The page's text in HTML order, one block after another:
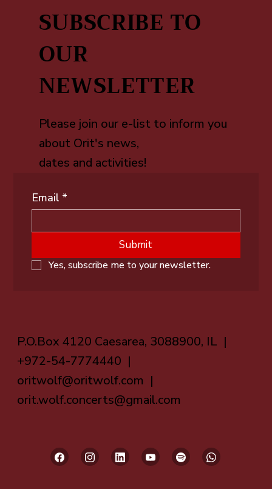
SUBSCRIBE TO
OUR
NEWSLETTER
Please join our e-list to inform you
about Orit's news,
dates and activities!
Email *
Submit
Yes, subscribe me to your newsletter.
P.O.Box 4120 Caesarea, 3088900, IL |
+972-54-7774440 |
oritwolf@oritwolf.com |
orit.wolf.concerts@gmail.com